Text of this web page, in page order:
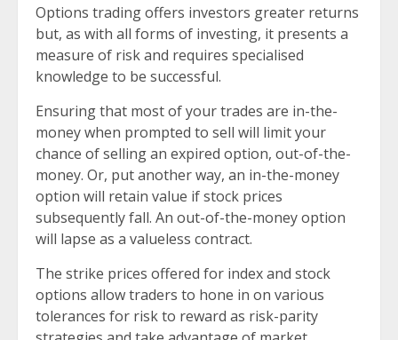
Options trading offers investors greater returns
but, as with all forms of investing, it presents a
measure of risk and requires specialised
knowledge to be successful.
Ensuring that most of your trades are in-the-
money when prompted to sell will limit your
chance of selling an expired option, out-of-the-
money. Or, put another way, an in-the-money
option will retain value if stock prices
subsequently fall. An out-of-the-money option
will lapse as a valueless contract.
The strike prices offered for index and stock
options allow traders to hone in on various
tolerances for risk to reward as risk-parity